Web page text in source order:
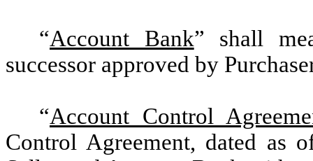
“Account Bank” shall
successor approved by
“Account Control
Control Agreement, dated as